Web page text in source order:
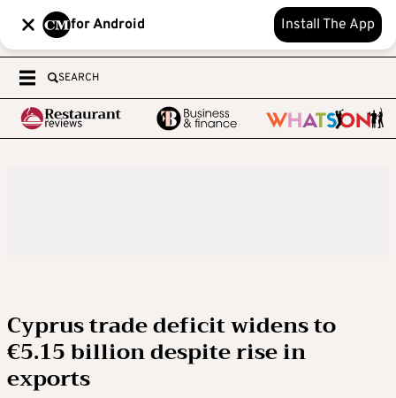
for Android Install The App
SEARCH
Cyprus trade deficit widens to
€5.15 billion despite rise in
exports